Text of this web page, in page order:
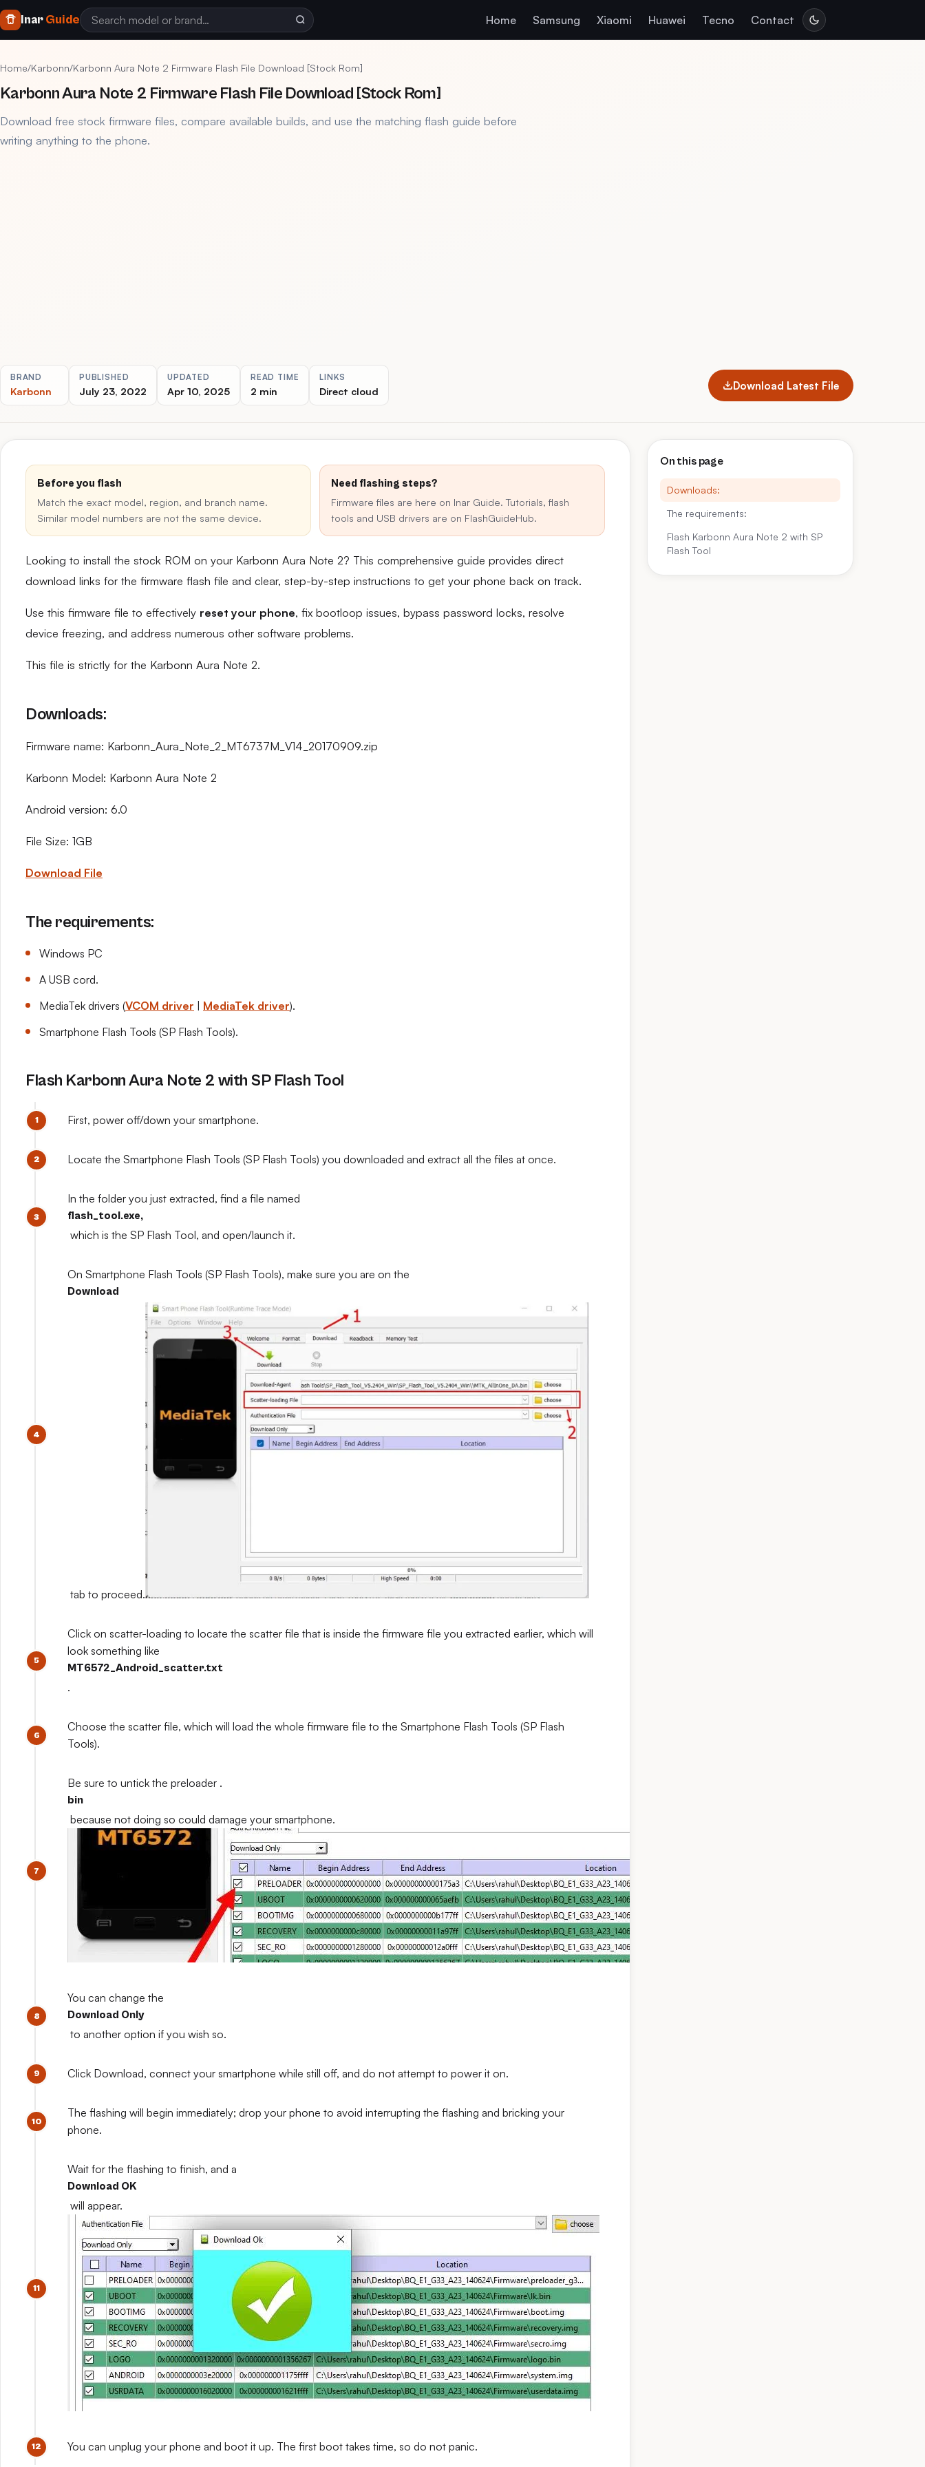
InarGuide Home Samsung Xiaomi Huawei Tecno Contact
Home/Karbonn/Karbonn Aura Note 2 Firmware Flash File Download [Stock Rom]
Karbonn Aura Note 2 Firmware Flash File Download [Stock Rom]
Download free stock firmware files, compare available builds, and use the matching flash guide before
writing anything to the phone.
BRAND
Karbonn
PUBLISHED
July 23, 2022
UPDATED
Apr 10, 2025
READ TIME
2 min
LINKS
Direct cloud Download Latest File
Before you flash
Match the exact model, region, and branch name.
Similar model numbers are not the same device.
Need flashing steps?
Firmware files are here on Inar Guide. Tutorials, flash
tools and USB drivers are on FlashGuideHub.
Looking to install the stock ROM on your Karbonn Aura Note 2? This comprehensive guide provides direct
download links for the firmware flash file and clear, step-by-step instructions to get your phone back on track.
Use this firmware file to effectively reset your phone, fix bootloop issues, bypass password locks, resolve
device freezing, and address numerous other software problems.
This file is strictly for the Karbonn Aura Note 2.
Downloads:
Firmware name: Karbonn_Aura_Note_2_MT6737M_V14_20170909.zip
Karbonn Model: Karbonn Aura Note 2
Android version: 6.0
File Size: 1GB
Download File
The requirements:
Windows PC
A USB cord.
MediaTek drivers (VCOM driver MediaTek driver).
Smartphone Flash Tools (SP Flash Tools).
Flash Karbonn Aura Note 2 with SP Flash Tool
First, power off/down your smartphone.
Locate the Smartphone Flash Tools (SP Flash Tools) you downloaded and extract all the files at once.
In the folder you just extracted, find a file named
flash_tool.exe,
which is the SP Flash Tool, and open/launch it.
On Smartphone Flash Tools (SP Flash Tools), make sure you are on the
Download
tab to proceed.
Click on scatter-loading to locate the scatter file that is inside the firmware file you extracted earlier, which will
look something like
MT6572_Android_scatter.txt
.
Choose the scatter file, which will load the whole firmware file to the Smartphone Flash Tools (SP Flash
Tools).
Be sure to untick the preloader .
bin
because not doing so could damage your smartphone.
You can change the
Download Only
to another option if you wish so.
Click Download, connect your smartphone while still off, and do not attempt to power it on.
The flashing will begin immediately; drop your phone to avoid interrupting the flashing and bricking your
phone.
Wait for the flashing to finish, and a
Download OK
will appear.
You can unplug your phone and boot it up. The first boot takes time, so do not panic.
On this page
Downloads:
The requirements:
Flash Karbonn Aura Note 2 with SP
Flash Tool